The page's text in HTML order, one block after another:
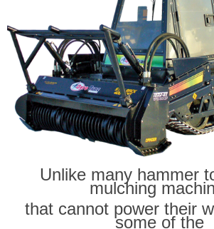
Unlike many hammer
mulching
that cannot power their
some of the